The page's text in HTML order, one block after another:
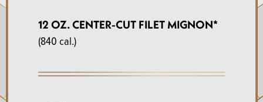
12 OZ. CENTER-CUT FILET MIGNON*
(840 cal.)